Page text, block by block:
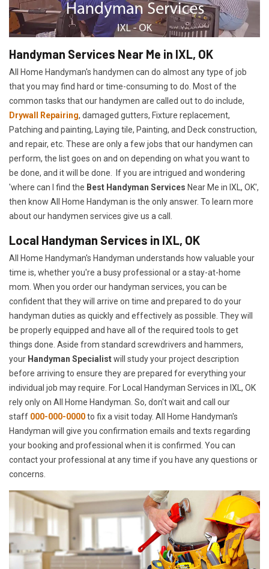
Handyman Services Near Me in IXL, OK
All Home Handyman's handymen can do almost any type of job
that you may find hard or time-consuming to do. Most of the
common tasks that our handymen are called out to do include,
Drywall Repairing, damaged gutters, Fixture replacement,
Patching and painting, Laying tile, Painting, and Deck construction,
and repair, etc. These are only a few jobs that our handymen can
perform, the list goes on and on depending on what you want to
be done, and it will be done. If you are intrigued and wondering
'where can I find the Best Handyman Services Near Me in IXL, OK',
then know All Home Handyman is the only answer. To learn more
about our handymen services give us a call.
Local Handyman Services in IXL, OK
All Home Handyman's Handyman understands how valuable your
time is, whether you're a busy professional or a stay-at-home
mom. When you order our handyman services, you can be
confident that they will arrive on time and prepared to do your
handyman duties as quickly and effectively as possible. They will
be properly equipped and have all of the required tools to get
things done. Aside from standard screwdrivers and hammers,
your Handyman Specialistwill study your project description
before arriving to ensure they are prepared for everything your
individual job may require. For Local Handyman Services in IXL, OK
rely only on All Home Handyman. So, don't wait and call our
staff 000-000-0000to fix a visit today. All Home Handyman's
Handyman will give you confirmation emails and texts regarding
your booking and professional when it is confirmed. You can
contact your professional at any time if you have any questions or
concerns.